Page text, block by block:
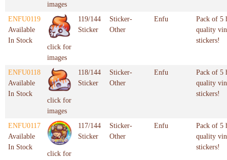
images
ENFU0119
Available
In Stock
click for
images
119/144
Sticker
Sticker-
Other
Enfu
Pack of 5
quality
stickers!
ENFU0118
Available
In Stock
click for
images
118/144
Sticker
Sticker-
Other
Enfu
Pack of 5
quality
stickers!
ENFU0117
Available
In Stock
click for
117/144
Sticker
Sticker-
Other
Enfu
Pack of 5
quality
stickers!